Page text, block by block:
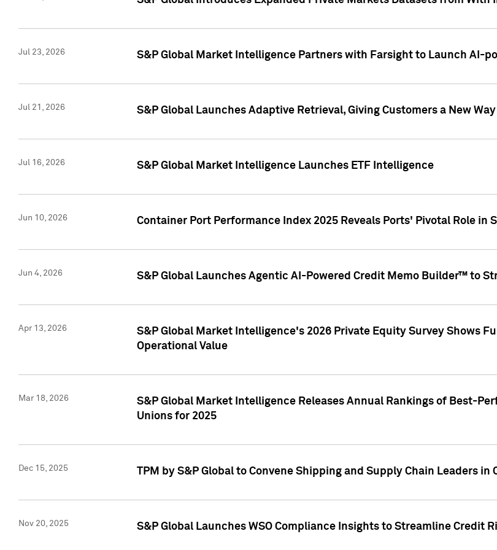
Jul 23, 2026 S&P Global Market Intelligence Partners with Farsight to Launch AI-
Jul 21, 2026 S&P Global Launches Adaptive Retrieval, Giving Customers a New
Jul 16, 2026 S&P Global Market Intelligence Launches ETF Intelligence
Jun 10, 2026 Container Port Performance Index 2025 Reveals Ports' Pivotal Role in
Jun 4, 2026 S&P Global Launches Agentic AI-Powered Credit Memo Builder™ to
Apr 13, 2026
S&P Global Market Intelligence's 2026 Private Equity Survey Shows
Operational Value
Mar 18, 2026
S&P Global Market Intelligence Releases Annual Rankings of Best-
Unions for 2025
Dec 15, 2025 TPM by S&P Global to Convene Shipping and Supply Chain Leaders in
Nov 20, 2025 S&P Global Launches WSO Compliance Insights to Streamline Credit